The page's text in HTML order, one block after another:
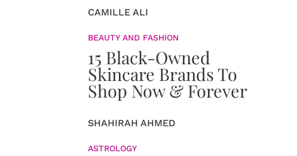
CAMILLE ALI
BEAUTY AND FASHION
15 Black-Owned
Skincare Brands To
Shop Now & Forever
SHAHIRAH AHMED
ASTROLOGY